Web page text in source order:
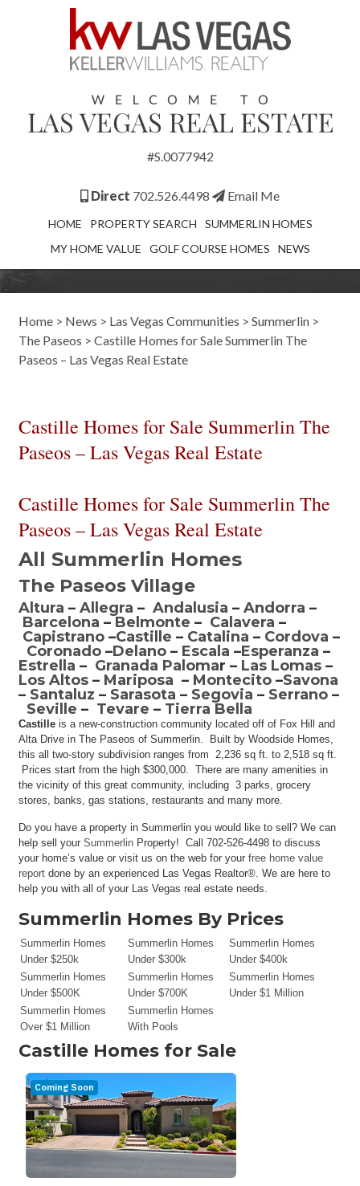
#S.0077942
Direct 702.526.4498 Email Me
HOME PROPERTY SEARCH
SUMMERLIN HOMES
MY HOME VALUE
GOLF COURSE HOMES NEWS
Home > News > Las Vegas Communities > Summerlin >
The Paseos > Castille Homes for Sale Summerlin The
Paseos – Las Vegas Real Estate
Castille Homes for Sale Summerlin The
Paseos – Las Vegas Real Estate
Castille Homes for Sale Summerlin The
Paseos – Las Vegas Real Estate
All Summerlin Homes
The Paseos Village
Altura – Allegra – Andalusia – Andorra –
Barcelona – Belmonte – Calavera –
Capistrano –Castille – Catalina – Cordova –
Coronado –Delano – Escala –Esperanza –
Estrella – Granada Palomar – Las Lomas –
Los Altos – Mariposa – Montecito –Savona
– Santaluz – Sarasota – Segovia – Serrano –
Seville – Tevare – Tierra Bella
Castille is a new-construction community located off of Fox Hill and
Alta Drive in The Paseos of Summerlin. Built by Woodside Homes,
this all two-story subdivision ranges from 2,236 sq ft. to 2,518 sq ft.
Prices start from the high $300,000. There are many amenities in
the vicinity of this great community, including 3 parks, grocery
stores, banks, gas stations, restaurants and many more.
Do you have a property in Summerlin you would like to sell? We can
help sell your Summerlin Property! Call 702-526-4498 to discuss
your home’s value or visit us on the web for your free home value
report done by an experienced Las Vegas Realtor®. We are here to
help you with all of your Las Vegas real estate needs.
Summerlin Homes By Prices
Summerlin Homes
Under $250k
Summerlin Homes
Under $300k
Summerlin Homes
Under $400k
Summerlin Homes
Under $500K
Summerlin Homes
Under $700K
Summerlin Homes
Under $1 Million
Summerlin Homes
Over $1 Million
Summerlin Homes
With Pools
Castille Homes for Sale
Coming Soon